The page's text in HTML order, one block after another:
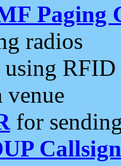
Paging
radios
using RFID
for